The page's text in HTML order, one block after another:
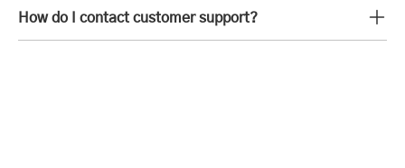
How do I contact customer support?